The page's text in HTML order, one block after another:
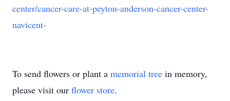
center/cancer-care-at-peyton-anderson-cancer-center-
navicent-
To send flowers or plant a memorial tree in memory,
please visit our flower store.